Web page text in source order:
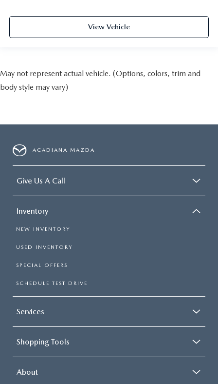
View Vehicle
May not represent actual vehicle. (Options, colors, trim and
body style may vary)
ACADIANA MAZDA
Give Us A Call
Inventory
NEW INVENTORY
USED INVENTORY
SPECIAL OFFERS
SCHEDULE TEST DRIVE
Services
Shopping Tools
About